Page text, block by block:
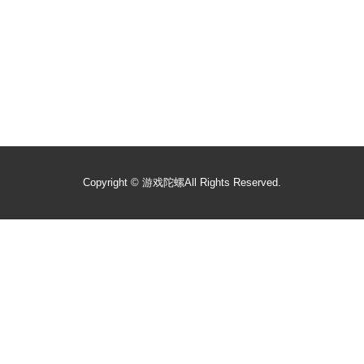
Copyright © 游戏陀螺All Rights Reserved.